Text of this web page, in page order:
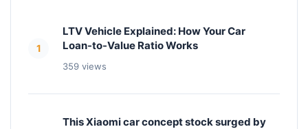
1
LTV Vehicle Explained: How Your Car
Loan-to-Value Ratio Works
359 views
This Xiaomi car concept stock surged by